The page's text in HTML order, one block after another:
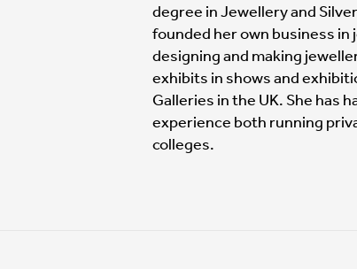
degree in Jewellery and
founded her own business in
designing and making
exhibits in shows and
Galleries in the UK. She has
experience both running
colleges.